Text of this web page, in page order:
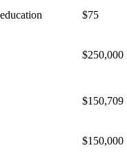
$75
$250,000
$150,709
$150,000